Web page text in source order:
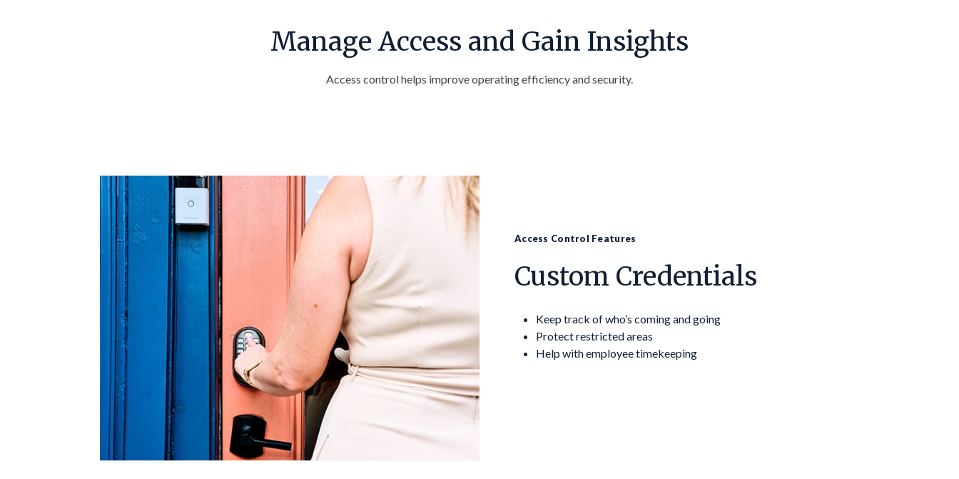
Manage Access and Gain Insights
Access control helps improve operating efficiency and security.
Access Control Features
Custom Credentials
Keep track of who’s coming and going
Protect restricted areas
Help with employee timekeeping